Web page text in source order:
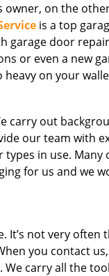
owner, on the
is a top
garage door
or even a new
on your
carry out
our team with
in use.
for us and we
It’s not very
you contact
carry all the